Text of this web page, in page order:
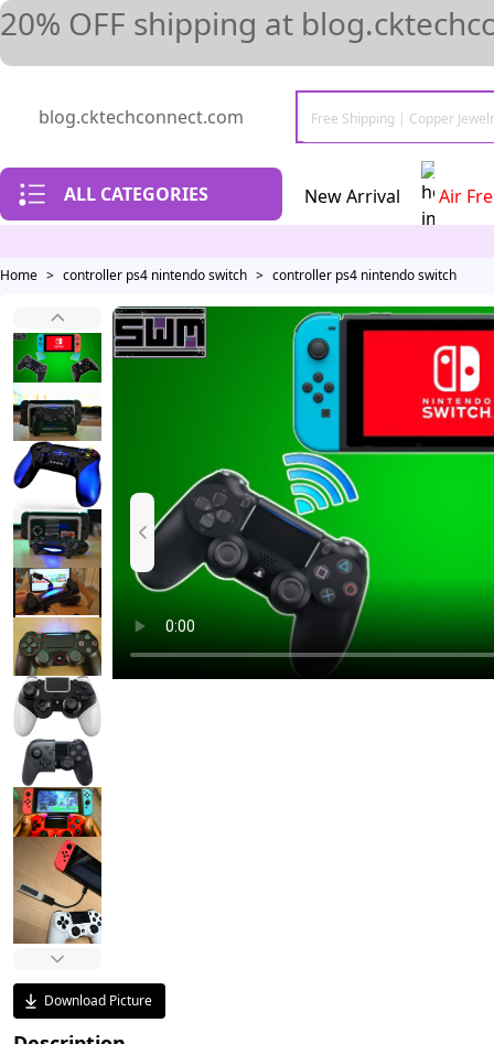
20% OFF shipping at
blog.cktechconnect.com
ALL CATEGORIES New Arrival Air
Home > controller ps4 nintendo switch > controller ps4 nintendo switch
Download Picture